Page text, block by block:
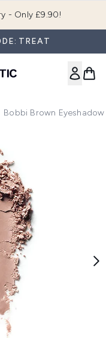
- Only £9.90!
TREAT
Bobbi Brown